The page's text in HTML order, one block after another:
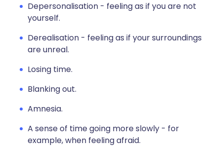
Depersonalisation - feeling as if you are not
yourself.
Derealisation - feeling as if your surroundings
are unreal.
Losing time.
Blanking out.
Amnesia.
A sense of time going more slowly - for
example, when feeling afraid.